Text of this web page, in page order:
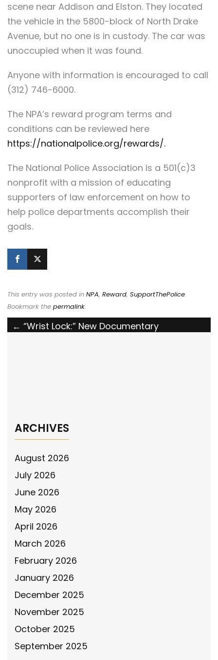
scene near Addison and Elston. They located
the vehicle in the 5800-block of North Drake
Avenue, but no one is in custody. The car was
unoccupied when it was found.
Anyone with information is encouraged to call
(312) 746-6000.
The NPA’s reward program terms and
conditions can be reviewed here
https://nationalpolice.org/rewards/.
The National Police Association is a 501(c)3
nonprofit with a mission of educating
supporters of law enforcement on how to
help police departments accomplish their
goals.
This entry was posted in NPA, Reward, SupportThePolice.
Bookmark the permalink.
Post
← “Wrist Lock:” New Documentary
ARCHIVES
August 2026
July 2026
June 2026
May 2026
April 2026
March 2026
February 2026
January 2026
December 2025
November 2025
October 2025
September 2025